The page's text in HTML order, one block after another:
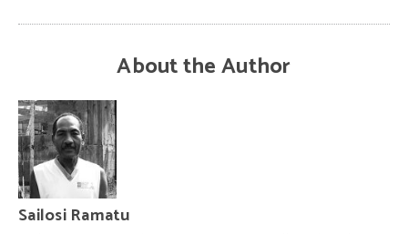
About the Author
Sailosi Ramatu